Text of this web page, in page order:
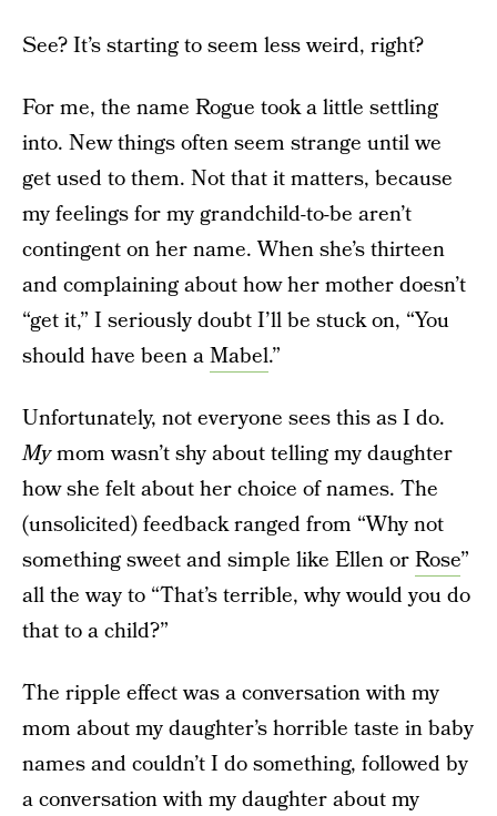
See? It’s starting to seem less weird, right?
For me, the name Rogue took a little settling
into. New things often seem strange until we
get used to them. Not that it matters, because
my feelings for my grandchild-to-be aren’t
contingent on her name. When she’s thirteen
and complaining about how her mother doesn’t
“get it,” I seriously doubt I’ll be stuck on, “You
should have been aMabel.”
Unfortunately, not everyone sees this as I do.
Mymom wasn’t shy about telling my daughter
how she felt about her choice of names. The
(unsolicited) feedback ranged from “Why not
something sweet and simple like Ellen orRose”
all the way to “That’s terrible, why would you do
that to a child?”
The ripple effect was a conversation with my
mom about my daughter’s horrible taste in baby
names and couldn’t I do something, followed by
a conversation with my daughter about my